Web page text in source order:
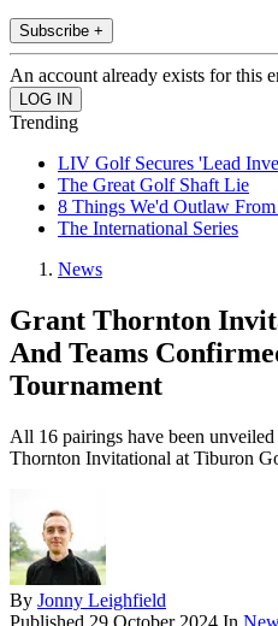
Subscribe +
An account already exists for this
Trending
LIV Golf Secures 'Lead
The Great Golf Shaft Lie
8 Things We'd Outlaw
The International Series
News
Grant Thornton
And Teams
Tournament
All 16 pairings have been
Thornton Invitational at Tiburon
By Jonny Leighfield
Published 29 October 2024 In